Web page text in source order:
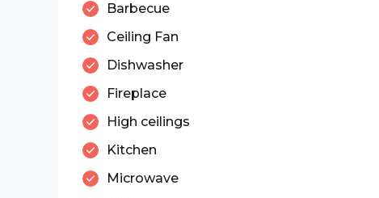
Barbecue
Ceiling Fan
Dishwasher
Fireplace
High ceilings
Kitchen
Microwave